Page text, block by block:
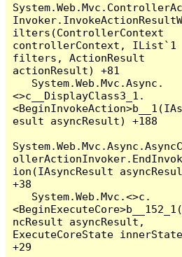
ilters(ControllerContext
controllerContext, IList`1
filters, ActionResult
actionResult) +81
<>c__DisplayClass3_1.
esult asyncResult) +188
ion(IAsyncResult
+38
ncResult asyncResult,
ExecuteCoreState
+29